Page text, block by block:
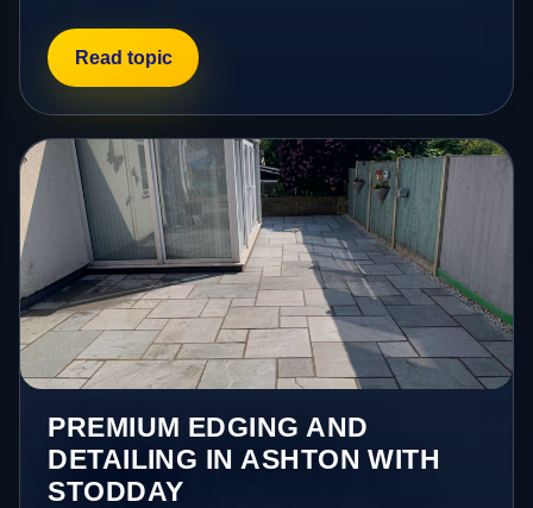
Read topic
PREMIUM EDGING AND
DETAILING IN ASHTON WITH
STODDAY